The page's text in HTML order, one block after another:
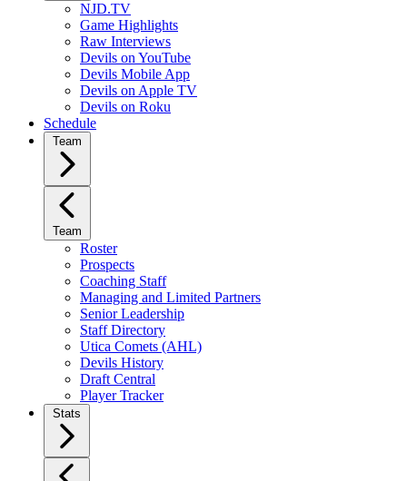
NJD.TV
Game Highlights
Raw Interviews
Devils on YouTube
Devils Mobile App
Devils on Apple TV
Devils on Roku
Schedule
Team
Team
Roster
Prospects
Coaching Staff
Managing and Limited Partners
Senior Leadership
Staff Directory
Utica Comets (AHL)
Devils History
Draft Central
Player Tracker
Stats